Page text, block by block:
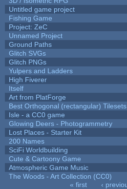
Untitled game project
Fishing Game
Project: ZeC
Unnamed Project
Ground Paths
Glitch SVGs
Glitch PNGs
Yulpers and Ladders
High Fiverer
Itself
Art from PlatForge
Best Orthogonal (rectangular)
Isle - a CC0 game
Glowing Deers - Photogrammetry
Lost Places - Starter Kit
200 Names
SciFi Worldbuilding
Cute & Cartoony Game
Atmospheric Game Music
The Woods - Art Collection (CC0)
« first ‹